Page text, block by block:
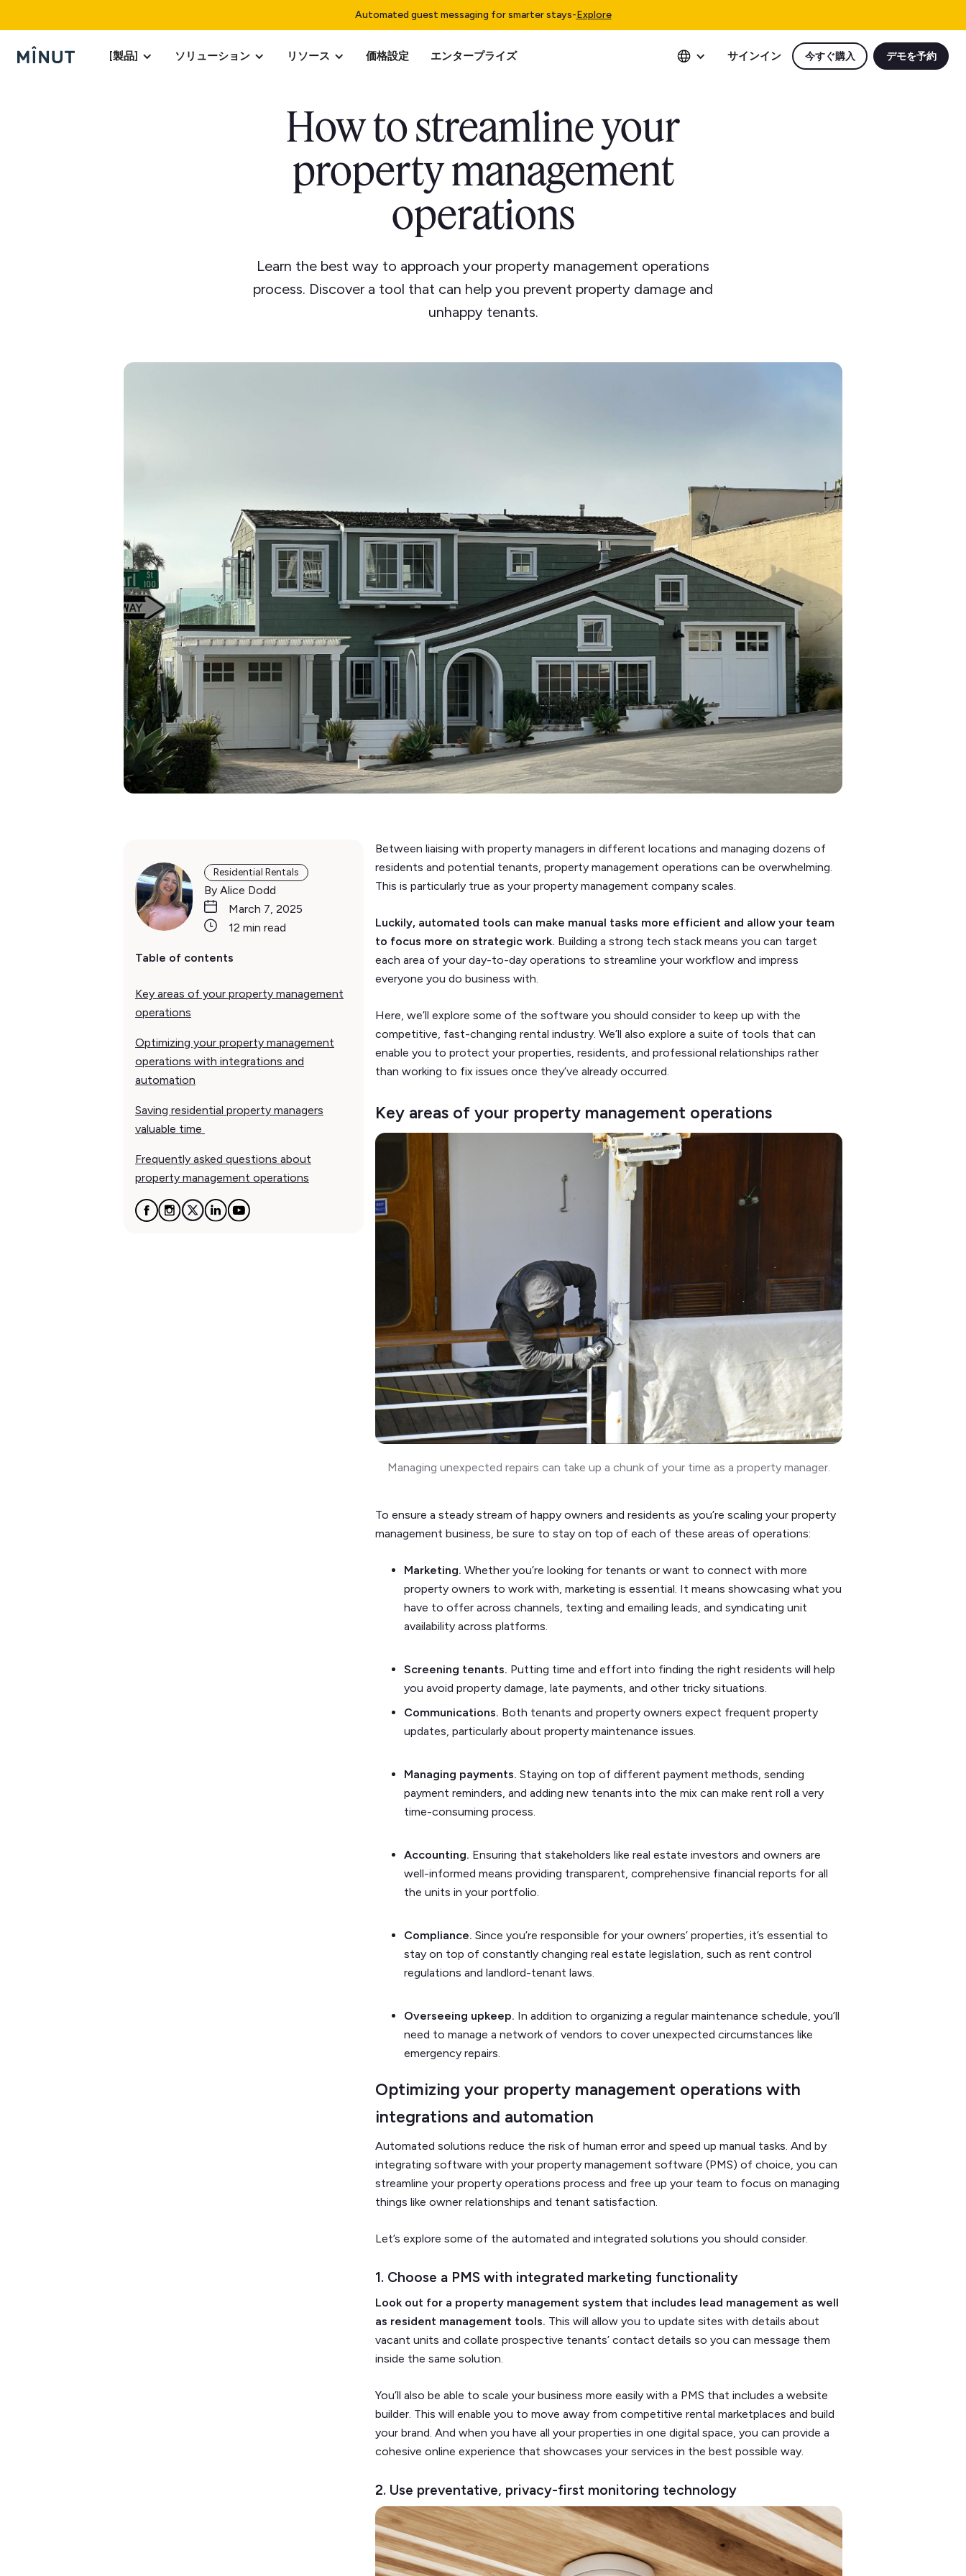
Automated guest messaging for smarter stays-Explore
[製品] ソリューション リソース 価格設定 エンタープライズ サインイン 今すぐ購入 デモを予約
How to streamline your
property management
operations
Learn the best way to approach your property management operations
process. Discover a tool that can help you prevent property damage and
unhappy tenants.
Residential Rentals
By Alice Dodd
March 7, 2025
12 min read
Table of contents
Key areas of your property management
operations
Optimizing your property management
operations with integrations and
automation
Saving residential property managers
valuable time
Frequently asked questions about
property management operations
Between liaising with property managers in different locations and managing dozens of
residents and potential tenants, property management operations can be overwhelming.
This is particularly true as your property management company scales.
Luckily, automated tools can make manual tasks more efficient and allow your team
to focus more on strategic work. Building a strong tech stack means you can target
each area of your day-to-day operations to streamline your workflow and impress
everyone you do business with.
Here, we’ll explore some of the software you should consider to keep up with the
competitive, fast-changing rental industry. We’ll also explore a suite of tools that can
enable you to protect your properties, residents, and professional relationships rather
than working to fix issues once they’ve already occurred.
Key areas of your property management operations
Managing unexpected repairs can take up a chunk of your time as a property manager.
To ensure a steady stream of happy owners and residents as you’re scaling your property
management business, be sure to stay on top of each of these areas of operations:
Marketing. Whether you’re looking for tenants or want to connect with more
property owners to work with, marketing is essential. It means showcasing what you
have to offer across channels, texting and emailing leads, and syndicating unit
availability across platforms.
Screening tenants. Putting time and effort into finding the right residents will help
you avoid property damage, late payments, and other tricky situations.
Communications. Both tenants and property owners expect frequent property
updates, particularly about property maintenance issues.
Managing payments. Staying on top of different payment methods, sending
payment reminders, and adding new tenants into the mix can make rent roll a very
time-consuming process.
Accounting. Ensuring that stakeholders like real estate investors and owners are
well-informed means providing transparent, comprehensive financial reports for all
the units in your portfolio.
Compliance. Since you’re responsible for your owners’ properties, it’s essential to
stay on top of constantly changing real estate legislation, such as rent control
regulations and landlord-tenant laws.
Overseeing upkeep. In addition to organizing a regular maintenance schedule, you’ll
need to manage a network of vendors to cover unexpected circumstances like
emergency repairs.
Optimizing your property management operations with
integrations and automation
Automated solutions reduce the risk of human error and speed up manual tasks. And by
integrating software with your property management software (PMS) of choice, you can
streamline your property operations process and free up your team to focus on managing
things like owner relationships and tenant satisfaction.
Let’s explore some of the automated and integrated solutions you should consider.
1. Choose a PMS with integrated marketing functionality
Look out for a property management system that includes lead management as well
as resident management tools. This will allow you to update sites with details about
vacant units and collate prospective tenants’ contact details so you can message them
inside the same solution.
You’ll also be able to scale your business more easily with a PMS that includes a website
builder. This will enable you to move away from competitive rental marketplaces and build
your brand. And when you have all your properties in one digital space, you can provide a
cohesive online experience that showcases your services in the best possible way.
2. Use preventative, privacy-first monitoring technology